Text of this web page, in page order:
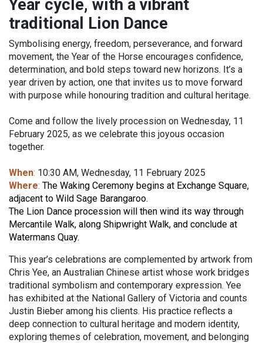
Year cycle, with a vibrant
traditional Lion Dance
Symbolising energy, freedom, perseverance, and forward
movement, the Year of the Horse encourages confidence,
determination, and bold steps toward new horizons. It’s a
year driven by action, one that invites us to move forward
with purpose while honouring tradition and cultural heritage.
Come and follow the lively procession on Wednesday, 11
February 2025, as we celebrate this joyous occasion
together.
When: 10:30 AM, Wednesday, 11 February 2025
Where: The Waking Ceremony begins at Exchange Square,
adjacent to Wild Sage Barangaroo.
The Lion Dance procession will then wind its way through
Mercantile Walk, along Shipwright Walk, and conclude at
Watermans Quay.
This year’s celebrations are complemented by artwork from
Chris Yee, an Australian Chinese artist whose work bridges
traditional symbolism and contemporary expression. Yee
has exhibited at the National Gallery of Victoria and counts
Justin Bieber among his clients. His practice reflects a
deep connection to cultural heritage and modern identity,
exploring themes of celebration, movement, and belonging